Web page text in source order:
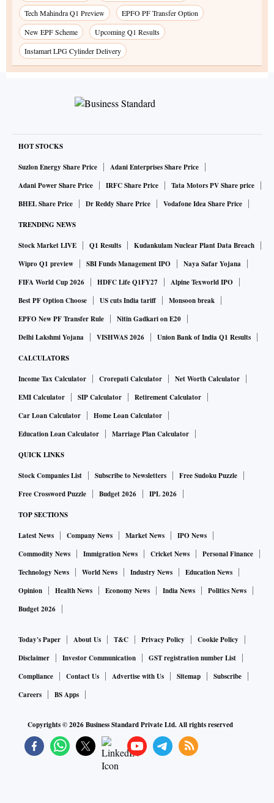
Tech Mahindra Q1 Preview
EPFO PF Transfer Option
New EPF Scheme
Upcoming Q1 Results
Instamart LPG Cylinder Delivery
HOT STOCKS
Suzlon Energy Share Price
Adani Enterprises Share Price
Adani Power Share Price
IRFC Share Price
Tata Motors PV Share price
BHEL Share Price
Dr Reddy Share Price Vodafone Idea Share Price
TRENDING NEWS
Stock Market LIVE Q1 Results
Kudankulam Nuclear Plant Data Breach
Wipro Q1 preview
SBI Funds Management IPO
Naya Safar Yojana
FIFA World Cup 2026
HDFC Life Q1FY27
Alpine Texworld IPO
Best PF Option Choose
US cuts India tariff
Monsoon break
EPFO New PF Transfer Rule
Nitin Gadkari on E20
Delhi Lakshmi Yojana
VISHWAS 2026 Union Bank of India Q1 Results
CALCULATORS
Income Tax Calculator Crorepati Calculator
Net Worth Calculator
EMI Calculator
SIP Calculator
Retirement Calculator
Car Loan Calculator
Home Loan Calculator
Education Loan Calculator
Marriage Plan Calculator
QUICK LINKS
Stock Companies List Subscribe to Newsletters
Free Sudoku Puzzle
Free Crossword Puzzle
Budget 2026 IPL 2026
TOP SECTIONS
Latest News Company News Market News
IPO News
Commodity News
Immigration News Cricket News
Personal Finance
Technology News
World News Industry News
Education News
Opinion
Health News Economy News India News
Politics News
Budget 2026
Today's Paper About Us T&C Privacy Policy
Cookie Policy
Disclaimer
Investor Communication
GST registration number List
Compliance
Contact Us Advertise with Us Sitemap
Subscribe
Careers
BS Apps
Copyrights ©2026Business Standard Private Ltd. All rights reserved